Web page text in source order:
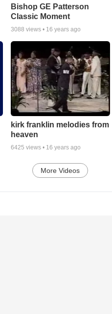
Bishop GE Patterson
Classic Moment
3088 views • 16 years ago
kirk franklin melodies from
heaven
6425 views • 16 years ago
More Videos